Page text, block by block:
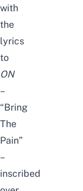
with
the
lyrics
to
ON
–
“Bring
The
Pain”
–
inscribed